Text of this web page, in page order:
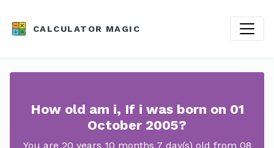
CALCULATOR MAGIC
How old am i, If i was born on 01
October 2005?
You are 20 years 10 months 7 day(s) old from 08